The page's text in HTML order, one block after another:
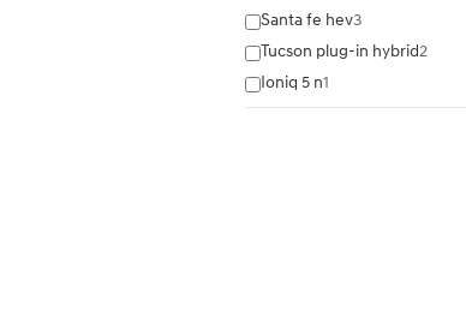
Santa fe hev3
Tucson plug-in hybrid2
Ioniq 5 n1